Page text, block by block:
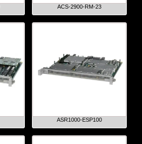
ACS-2900-RM-23
ASR1000-ESP100